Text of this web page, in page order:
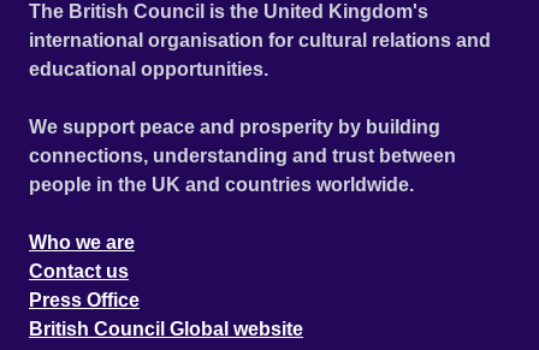
The British Council is the United Kingdom's
international organisation for cultural relations and
educational opportunities.
We support peace and prosperity by building
connections, understanding and trust between
people in the UK and countries worldwide.
Who we are
Contact us
Press Office
British Council Global website